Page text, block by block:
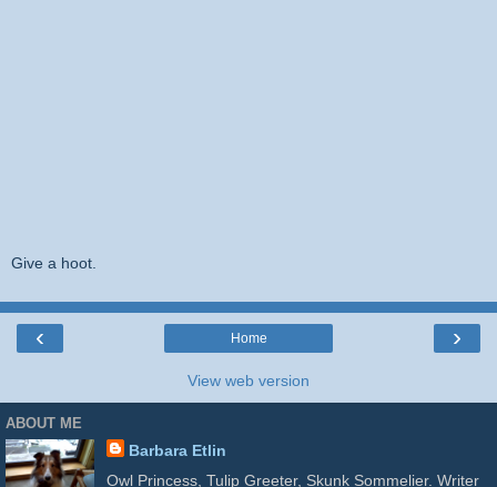
Give a hoot.
‹ ›
Home
View web version
ABOUT ME
Barbara Etlin
Owl Princess, Tulip Greeter, Skunk Sommelier. Writer